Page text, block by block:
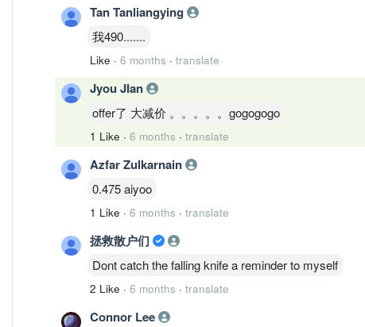
Tan Tanliangying
我490.......
Like · 6 months · translate
Jyou JIan
offer了 大减价 。。。。。gogogogo
1 Like · 6 months · translate
Azfar Zulkarnain
0.475 aiyoo
1 Like · 6 months · translate
拯救散户们
Dont catch the falling knife a reminder to myself
2 Like · 6 months · translate
Connor Lee